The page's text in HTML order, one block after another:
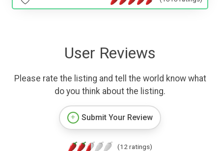
User Reviews
Please rate the listing and tell the world know what
do you think about the listing.
Submit Your Review
(12 ratings)